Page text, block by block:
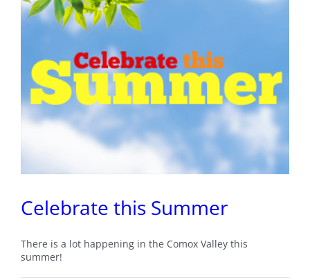
Celebrate this Summer
There is a lot happening in the Comox Valley this
summer!